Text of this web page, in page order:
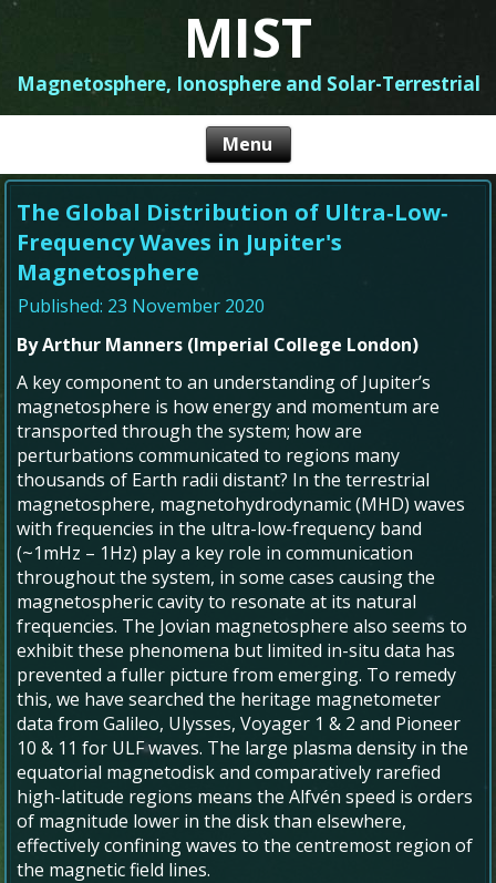
MIST
Magnetosphere, Ionosphere and Solar-Terrestrial
The Global Distribution of Ultra‐Low‐
Frequency Waves in Jupiter's
Magnetosphere
Published: 23 November 2020
By Arthur Manners (Imperial College London)
A key component to an understanding of Jupiter’s
magnetosphere is how energy and momentum are
transported through the system; how are
perturbations communicated to regions many
thousands of Earth radii distant? In the terrestrial
magnetosphere, magnetohydrodynamic (MHD) waves
with frequencies in the ultra-low-frequency band
(~1mHz – 1Hz) play a key role in communication
throughout the system, in some cases causing the
magnetospheric cavity to resonate at its natural
frequencies. The Jovian magnetosphere also seems to
exhibit these phenomena but limited in-situ data has
prevented a fuller picture from emerging. To remedy
this, we have searched the heritage magnetometer
data from Galileo, Ulysses, Voyager 1 & 2 and Pioneer
10 & 11 for ULF waves. The large plasma density in the
equatorial magnetodisk and comparatively rarefied
high-latitude regions means the Alfvén speed is orders
of magnitude lower in the disk than elsewhere,
effectively confining waves to the centremost region of
the magnetic field lines.